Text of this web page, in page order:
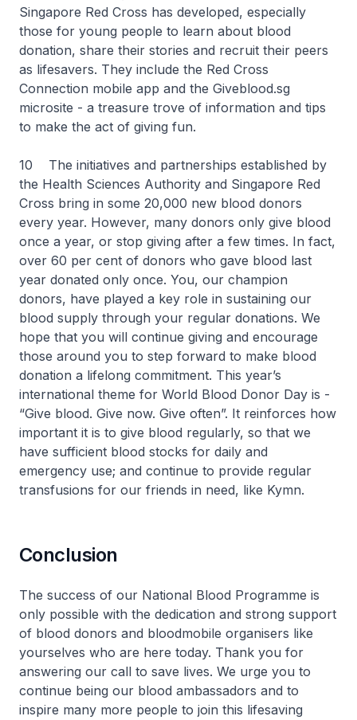
Singapore Red Cross has developed, especially
those for young people to learn about blood
donation, share their stories and recruit their peers
as lifesavers. They include the Red Cross
Connection mobile app and the Giveblood.sg
microsite - a treasure trove of information and tips
to make the act of giving fun.
10 The initiatives and partnerships established by
the Health Sciences Authority and Singapore Red
Cross bring in some 20,000 new blood donors
every year. However, many donors only give blood
once a year, or stop giving after a few times. In fact,
over 60 per cent of donors who gave blood last
year donated only once. You, our champion
donors, have played a key role in sustaining our
blood supply through your regular donations. We
hope that you will continue giving and encourage
those around you to step forward to make blood
donation a lifelong commitment. This year’s
international theme for World Blood Donor Day is -
“Give blood. Give now. Give often”. It reinforces how
important it is to give blood regularly, so that we
have sufficient blood stocks for daily and
emergency use; and continue to provide regular
transfusions for our friends in need, like Kymn.
Conclusion
The success of our National Blood Programme is
only possible with the dedication and strong support
of blood donors and bloodmobile organisers like
yourselves who are here today. Thank you for
answering our call to save lives. We urge you to
continue being our blood ambassadors and to
inspire many more people to join this lifesaving